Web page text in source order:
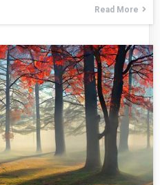
Read More